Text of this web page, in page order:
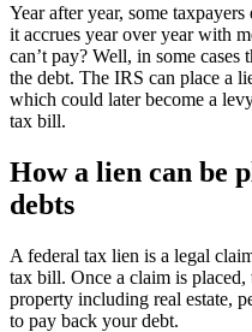
Year after year, some
it accrues year over year with
can’t pay? Well, in some
the debt. The IRS can place a
which could later become a
tax bill.
How a lien can be
debts
A federal tax lien is a legal
tax bill. Once a claim is placed,
property including real estate,
to pay back your debt.